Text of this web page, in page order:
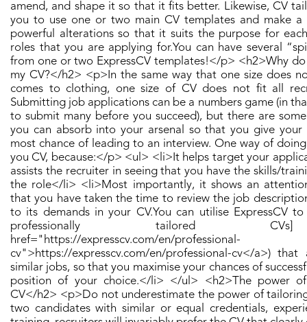
amend, and shape it so that it fits better. Likewise, CV
you to use one or two main CV templates and make a
powerful alterations so that it suits the purpose for
roles that you are applying for. ​ You can have several
from one or two ExpressCV templates! ​</p> <h2>Why
my CV?</h2> <p>​ In the same way that one size does
comes to clothing, one size of CV does not fit all
Submitting job applications can be a numbers game (in
to submit many before you succeed), but there are
you can absorb into your arsenal so that you give your
most chance of leading to an interview. One way of
you CV, because: ​</p> <ul> <li>It helps target your
assists the recruiter in seeing that you have the skills/
the role</li> <li>Most importantly, it shows an
that you have taken the time to review the job
to its demands in your CV. ​ You can utilise ExpressCV
professionally tailored
href="https://expresscv.com/en/professional-
cv">https://expresscv.com/en/professional-cv</a>)
similar jobs, so that you maximise your chances of
position of your choice. ​</li> </ul> <h2>The power
CV</h2> <p>​ Do not underestimate the power of tailoring
two candidates with similar or equal credentials,